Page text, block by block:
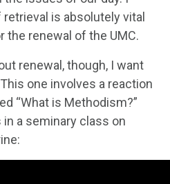
is absolutely vital
the renewal of the UMC.
renewal, though, I want
one involves a reaction
“What is Methodism?”
a seminary class on